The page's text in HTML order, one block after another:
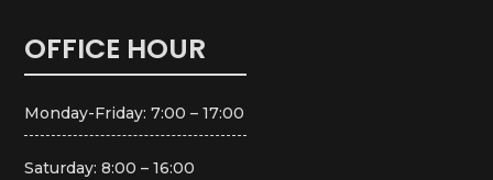
OFFICE HOUR
Monday-Friday: 7:00 – 17:00
Saturday: 8:00 – 16:00